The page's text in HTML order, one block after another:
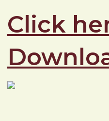
Click